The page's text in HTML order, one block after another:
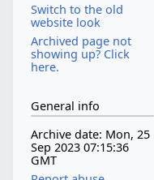
Switch to the old
website look
Archived page not
showing up? Click
here.
General info
Archive date: Mon, 25
Sep 2023 07:15:36
GMT